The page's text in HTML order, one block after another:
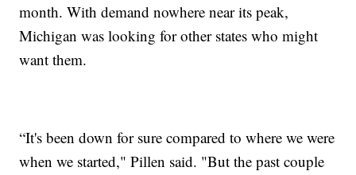
month. With demand nowhere near its peak,
Michigan was looking for other states who might
want them.
“It's been down for sure compared to where we were
when we started," Pillen said. "But the past couple